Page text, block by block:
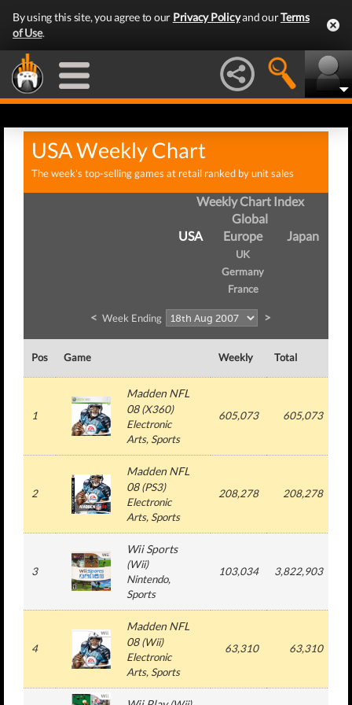
By using this site, you agree to our Privacy Policyand ourTerms
of Use.
USA Weekly Chart
The week's top-selling games at retail ranked by unit sales
Weekly Chart Index
Global
USA
Europe
UK
Germany
France
Japan
< Week Ending >
Pos Game Weekly Total
1
Madden NFL
08(X360)
Electronic
Arts, Sports
605,073 605,073
2
Madden NFL
08(PS3)
Electronic
Arts, Sports
208,278 208,278
3
Wii Sports
(Wii)
Nintendo,
Sports
103,034 3,822,903
4
Madden NFL
08(Wii)
Electronic
Arts, Sports
63,310 63,310